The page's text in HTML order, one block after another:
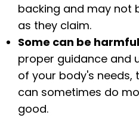
backing and may not
as they claim.
Some can be harmful
proper guidance and
of your body's needs,
can sometimes do
good.